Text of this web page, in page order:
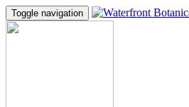
Toggle navigation